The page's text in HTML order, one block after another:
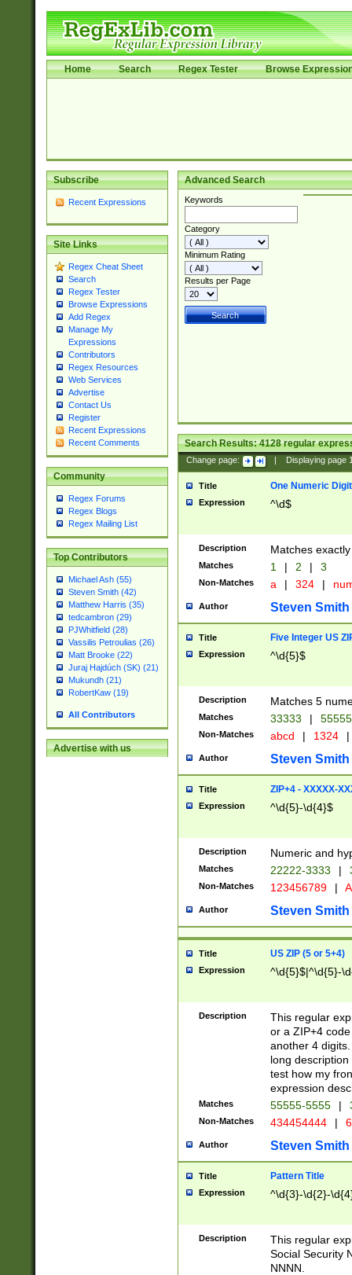
Home Search Regex Tester Browse
Subscribe
Recent Expressions
Site Links
Regex Cheat Sheet
Search
Regex Tester
Browse Expressions
Add Regex
Manage My
Expressions
Contributors
Regex Resources
Web Services
Advertise
Contact Us
Register
Recent Expressions
Recent Comments
Community
Regex Forums
Regex Blogs
Regex Mailing List
Top Contributors
Michael Ash (55)
Steven Smith (42)
Matthew Harris (35)
tedcambron (29)
PJWhitfield (28)
Vassilis Petroulias (26)
Matt Brooke (22)
Juraj Hajdúch (SK) (21)
Mukundh (21)
RobertKaw (19)
All Contributors
Advertise with us
Advanced Search
Keywords
Category
Minimum Rating
Results per Page
Search Results:4128regular
Change page: Displaying page
Title One Numeric Digit
Expression ^\d$
Description Matches
Matches 1 | 2 | 3
Non-Matches a | 324 |
Author Steven Smith
Title Five Integer US
Expression ^\d{5}$
Description Matches 5
Matches 33333 |
Non-Matches abcd | 1324 |
Author Steven Smith
Title ZIP+4 - XXXXX-
Expression ^\d{5}-\d{4}$
Description Numeric and
Matches 22222-3333 |
Non-Matches 123456789 |
Author Steven Smith
Title US ZIP (5 or 5+4)
Expression ^\d{5}$|^\d{5}-
Description
This regular
or a ZIP+4
another 4
long
test how my
expression
Matches 55555-5555 |
Non-Matches 434454444 |
Author Steven Smith
Title Pattern Title
Expression ^\d{3}-\d{2}-
Description
This regular
Social Security
NNNN.